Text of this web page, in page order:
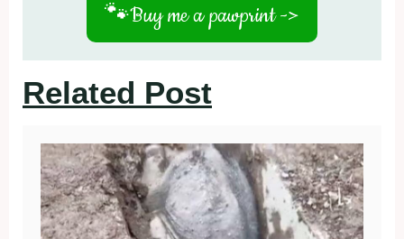
🐾Buy me a pawprint ->
Related Post